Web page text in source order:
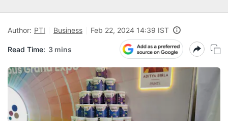
Author: PTI Business Feb 22, 2024 14:39 IST
Read Time: 3 mins